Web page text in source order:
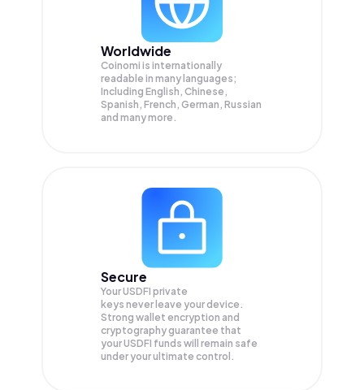
Worldwide
Coinomi is internationally
readable in many languages;
Including English, Chinese,
Spanish, French, German, Russian
and many more.
Secure
Your USDFI private
keys never leave your device.
Strong wallet encryption and
cryptography guarantee that
yourUSDFI funds will remain safe
under your ultimate control.